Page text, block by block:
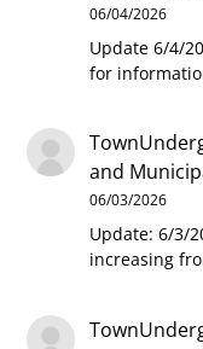
06/04/2026
Update 6/4/
for
and
06/03/2026
Update: 6/3/
increasing